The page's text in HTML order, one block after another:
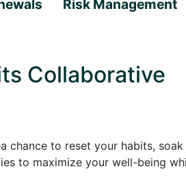
Risk Management
Collaborative
to reset your habits,
to maximize your well-being